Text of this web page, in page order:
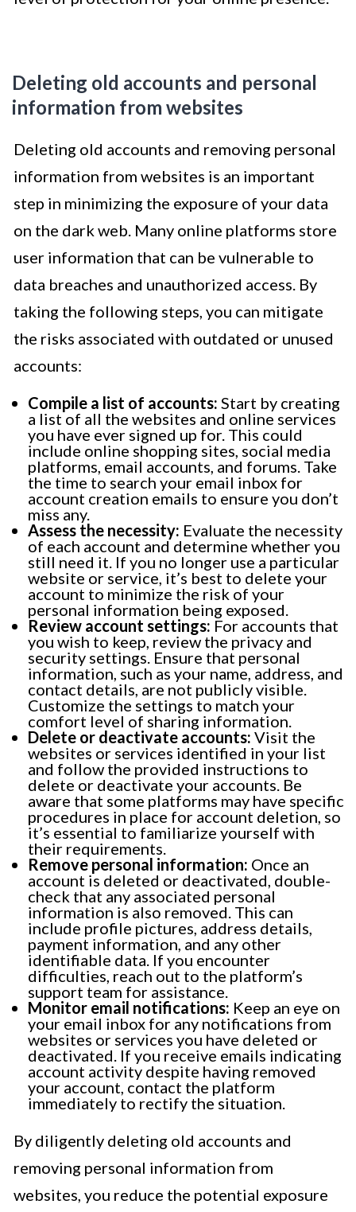
Deleting old accounts and personal
information from websites
Deleting old accounts and removing personal
information from websites is an important
step in minimizing the exposure of your data
on the dark web. Many online platforms store
user information that can be vulnerable to
data breaches and unauthorized access. By
taking the following steps, you can mitigate
the risks associated with outdated or unused
accounts:
Compile a list of accounts: Start by creating
a list of all the websites and online services
you have ever signed up for. This could
include online shopping sites, social media
platforms, email accounts, and forums. Take
the time to search your email inbox for
account creation emails to ensure you don’t
miss any.
Assess the necessity: Evaluate the necessity
of each account and determine whether you
still need it. If you no longer use a particular
website or service, it’s best to delete your
account to minimize the risk of your
personal information being exposed.
Review account settings: For accounts that
you wish to keep, review the privacy and
security settings. Ensure that personal
information, such as your name, address, and
contact details, are not publicly visible.
Customize the settings to match your
comfort level of sharing information.
Delete or deactivate accounts: Visit the
websites or services identified in your list
and follow the provided instructions to
delete or deactivate your accounts. Be
aware that some platforms may have specific
procedures in place for account deletion, so
it’s essential to familiarize yourself with
their requirements.
Remove personal information: Once an
account is deleted or deactivated, double-
check that any associated personal
information is also removed. This can
include profile pictures, address details,
payment information, and any other
identifiable data. If you encounter
difficulties, reach out to the platform’s
support team for assistance.
Monitor email notifications: Keep an eye on
your email inbox for any notifications from
websites or services you have deleted or
deactivated. If you receive emails indicating
account activity despite having removed
your account, contact the platform
immediately to rectify the situation.
By diligently deleting old accounts and
removing personal information from
websites, you reduce the potential exposure